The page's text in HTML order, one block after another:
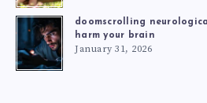
doomscrolling
harm your brain
January 31, 2026